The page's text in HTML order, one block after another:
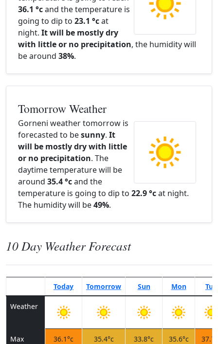
36.1 °cand the temperature is
going to dip to 23.1 °cat
night. It will be mostly dry
with little or no precipitation, the humidity will
be around 38%.
Tomorrow Weather
Gorneni weather tomorrow is
forecasted to besunny. It
will be mostly dry with little
or no precipitation. The
daytime temperature will be
around 35.4 °cand the
temperature is going to dip to 22.9 °cat night.
The humidity will be49%.
10 Day Weather Forecast
Today Tomorrow Sun Mon Tue
Weather
Max 36.1°c 35.4°c 33.8°c 35.6°c